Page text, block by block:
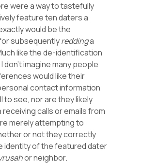
were a way to tastefully
feature ten daters a
would be the
subsequentlyreddinga
like the de-identification
don’t imagine many people
would like their
contact information
to see, nor are they likely
calls or emails from
merely attempting to
or not they correctly
identity of the featured dater
or neighbor.